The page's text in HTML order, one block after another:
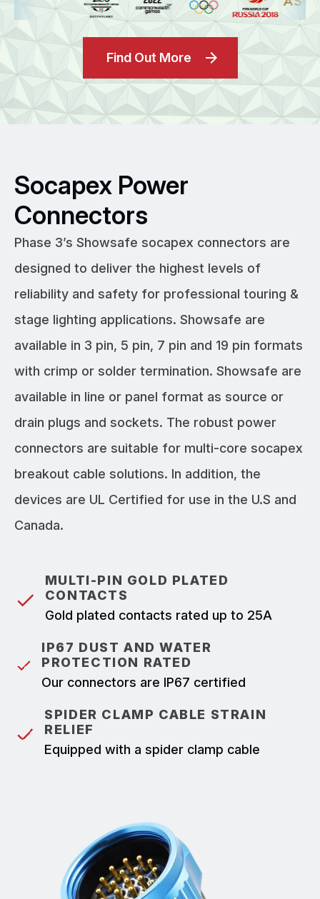
Find Out More
Socapex Power
Connectors
Phase 3’s Showsafe socapex connectors are
designed to deliver the highest levels of
reliability and safety for professional touring &
stage lighting applications. Showsafe are
available in 3 pin, 5 pin, 7 pin and 19 pin formats
with crimp or solder termination. Showsafe are
available in line or panel format as source or
drain plugs and sockets. The robust power
connectors are suitable for multi-core socapex
breakout cable solutions. In addition, the
devices are UL Certified for use in the U.S and
Canada.
MULTI-PIN GOLD PLATED
CONTACTS
Gold plated contacts rated up to 25A
IP67 DUST AND WATER
PROTECTION RATED
Our connectors are IP67 certified
SPIDER CLAMP CABLE STRAIN
RELIEF
Equipped with a spider clamp cable